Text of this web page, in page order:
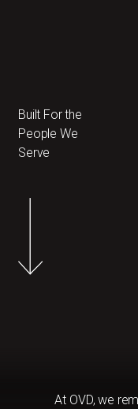
Built For the
People We
Serve
At OVD, we